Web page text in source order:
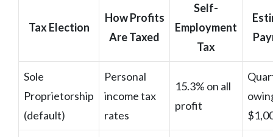
Tax Election
How Profits
Are Taxed
Self-
Employment
Tax
Sole
Proprietorship
(default)
Personal
income tax
rates
15.3% on all
profit